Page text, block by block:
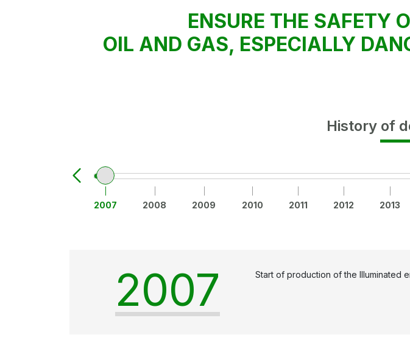
ENSURE THE SAFETY
OIL AND GAS, ESPECIALLY
History of
2007 2008 2009 2010 2011 2012 2013
2007 Start of production of the Illuminated